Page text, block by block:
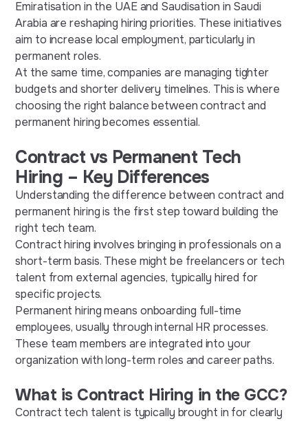
Emiratisation in the UAE and Saudisation in Saudi
Arabia are reshaping hiring priorities. These initiatives
aim to increase local employment, particularly in
permanent roles.
At the same time, companies are managing tighter
budgets and shorter delivery timelines. This is where
choosing the right balance between contract and
permanent hiring becomes essential.
Contract vs Permanent Tech
Hiring – Key Differences
Understanding the difference between contract and
permanent hiring is the first step toward building the
right tech team.
Contract hiring involves bringing in professionals on a
short-term basis. These might be freelancers or tech
talent from external agencies, typically hired for
specific projects.
Permanent hiring means onboarding full-time
employees, usually through internal HR processes.
These team members are integrated into your
organization with long-term roles and career paths.
What is Contract Hiring in the GCC?
Contract tech talent is typically brought in for clearly